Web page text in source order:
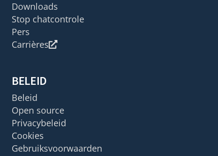
Downloads
Stop chatcontrole
Pers
Carrières
BELEID
Beleid
Open source
Privacybeleid
Cookies
Gebruiksvoorwaarden